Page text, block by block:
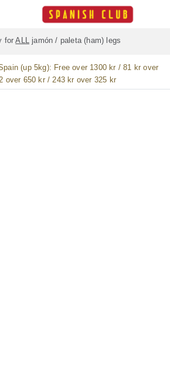
forALL jamón / paleta (ham) legs
(up 5kg): Free over 1300 kr / 81 kr over
over 650 kr / 243 kr over 325 kr